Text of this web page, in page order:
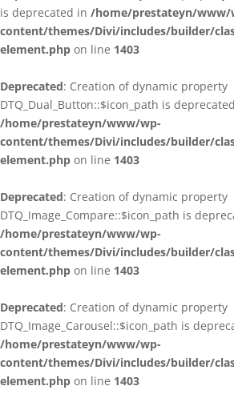
is deprecated in /home/prestateyn/www/
content/themes/Divi/includes/builder/
element.php on line 1403
Deprecated: Creation of dynamic property
DTQ_Dual_Button::$icon_path is
/home/prestateyn/www/wp-
content/themes/Divi/includes/builder/
element.php on line 1403
Deprecated: Creation of dynamic property
DTQ_Image_Compare::$icon_path is
/home/prestateyn/www/wp-
content/themes/Divi/includes/builder/
element.php on line 1403
Deprecated: Creation of dynamic property
DTQ_Image_Carousel::$icon_path is
/home/prestateyn/www/wp-
content/themes/Divi/includes/builder/
element.php on line 1403